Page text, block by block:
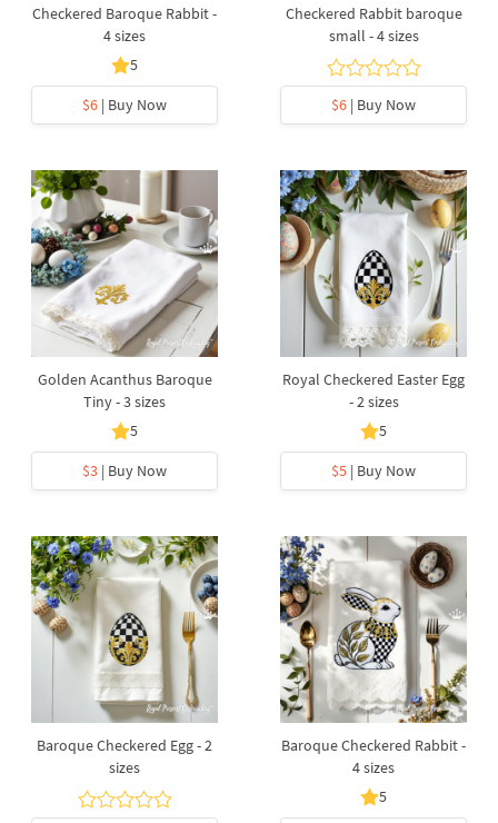
Checkered Baroque Rabbit -
4 sizes
5
$6 | Buy Now
Checkered Rabbit baroque
small - 4 sizes
$6 | Buy Now
Golden Acanthus Baroque
Tiny - 3 sizes
5
$3 | Buy Now
Royal Checkered Easter Egg
- 2 sizes
5
$5 | Buy Now
Baroque Checkered Egg - 2
sizes
Baroque Checkered Rabbit -
4 sizes
5